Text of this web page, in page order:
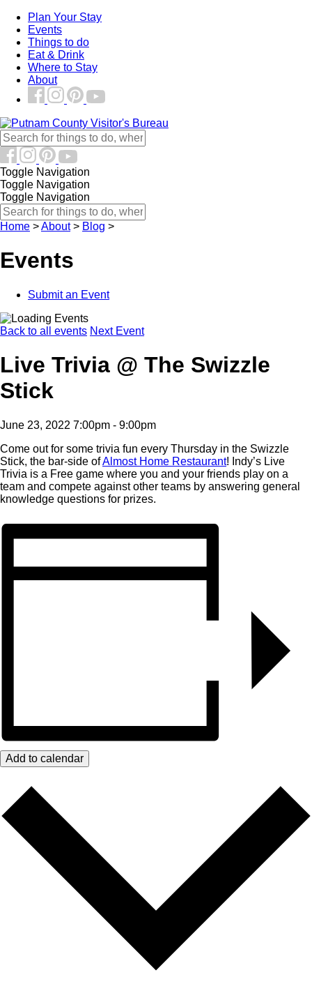
Plan Your Stay
Events
Things to do
Eat & Drink
Where to Stay
About
Toggle Navigation
Toggle Navigation
Toggle Navigation
Home >About> Blog >
Events
Submit an Event
Back to all events Next Event
Live Trivia @ The Swizzle
Stick
June 23, 2022 7:00pm - 9:00pm
Come out for some trivia fun every Thursday in the Swizzle
Stick, the bar-side ofAlmost Home Restaurant! Indy’s Live
Trivia is a Free game where you and your friends play on a
team and compete against other teams by answering general
knowledge questions for prizes.
Add to calendar